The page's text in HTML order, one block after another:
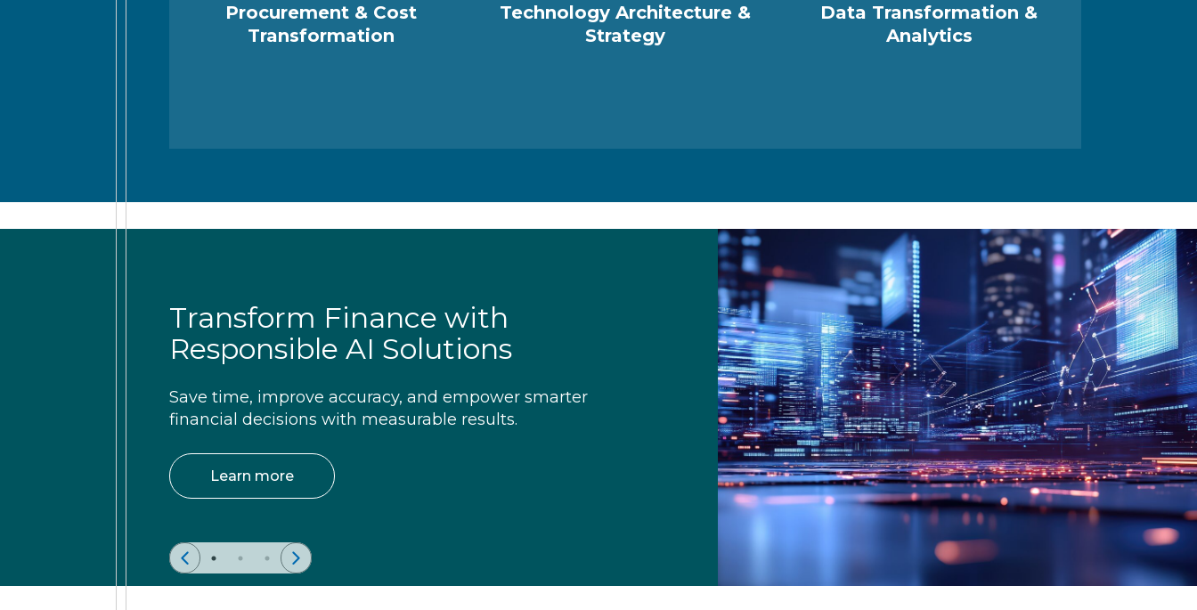
Procurement & Cost
Transformation
Technology Architecture &
Strategy
Data Transformation &
Analytics
Transform Finance with
Responsible AI Solutions
Save time, improve accuracy, and empower smarter
financial decisions with measurable results.
Learn more